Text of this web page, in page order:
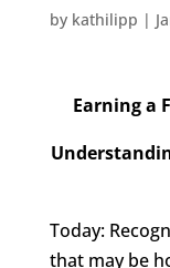
by kathilipp |
Earning a
Today:
that may be